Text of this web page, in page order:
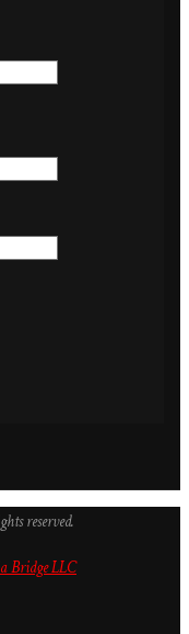
reserved.
Bridge LLC